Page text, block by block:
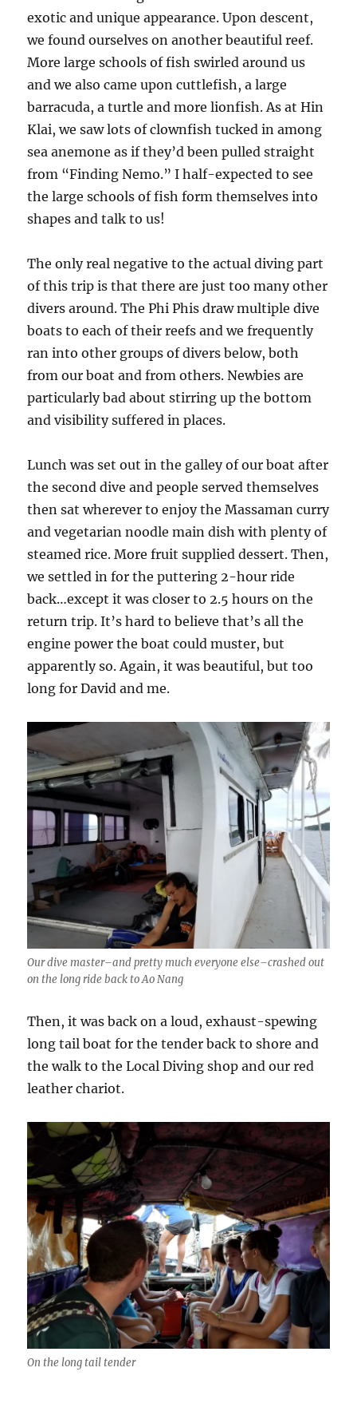
exotic and unique appearance. Upon descent,
we found ourselves on another beautiful reef.
More large schools of fish swirled around us
and we also came upon cuttlefish, a large
barracuda, a turtle and more lionfish. As at Hin
Klai, we saw lots of clownfish tucked in among
sea anemone as if they’d been pulled straight
from “Finding Nemo.” I half-expected to see
the large schools of fish form themselves into
shapes and talk to us!
The only real negative to the actual diving part
of this trip is that there are just too many other
divers around. The Phi Phis draw multiple dive
boats to each of their reefs and we frequently
ran into other groups of divers below, both
from our boat and from others. Newbies are
particularly bad about stirring up the bottom
and visibility suffered in places.
Lunch was set out in the galley of our boat after
the second dive and people served themselves
then sat wherever to enjoy the Massaman curry
and vegetarian noodle main dish with plenty of
steamed rice. More fruit supplied dessert. Then,
we settled in for the puttering 2-hour ride
back…except it was closer to 2.5 hours on the
return trip. It’s hard to believe that’s all the
engine power the boat could muster, but
apparently so. Again, it was beautiful, but too
long for David and me.
Our dive master–and pretty much everyone else–crashed out
on the long ride back to Ao Nang
Then, it was back on a loud, exhaust-spewing
long tail boat for the tender back to shore and
the walk to the Local Diving shop and our red
leather chariot.
On the long tail tender